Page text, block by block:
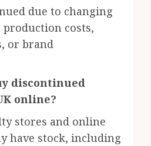
due to changing
production costs,
or brand
discontinued
online?
stores and online
have stock, including